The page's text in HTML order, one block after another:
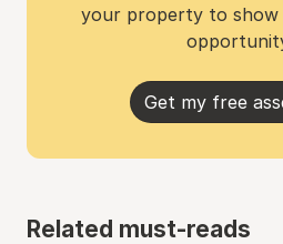
your property to
Get my free
Related must-reads